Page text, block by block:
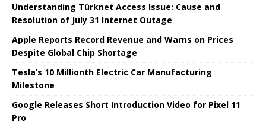
Understanding Türknet Access Issue: Cause and
Resolution of July 31 Internet Outage
Apple Reports Record Revenue and Warns on Prices
Despite Global Chip Shortage
Tesla’s 10 Millionth Electric Car Manufacturing
Milestone
Google Releases Short Introduction Video for Pixel 11
Pro